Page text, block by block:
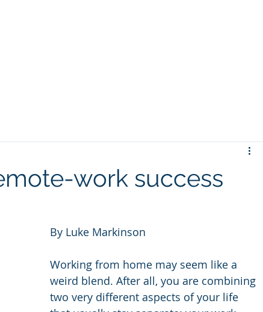
work success
By Luke Markinson
Working from home may seem like a
weird blend. After all, you are combining
two very different aspects of your life